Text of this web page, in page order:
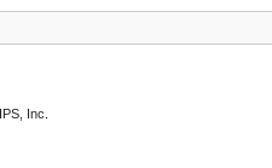
IPS, Inc